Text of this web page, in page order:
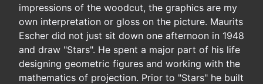
impressions of the woodcut, the graphics are my
own interpretation or gloss on the picture. Maurits
Escher did not just sit down one afternoon in 1948
and draw "Stars". He spent a major part of his life
designing geometric figures and working with the
mathematics of projection. Prior to "Stars" he built